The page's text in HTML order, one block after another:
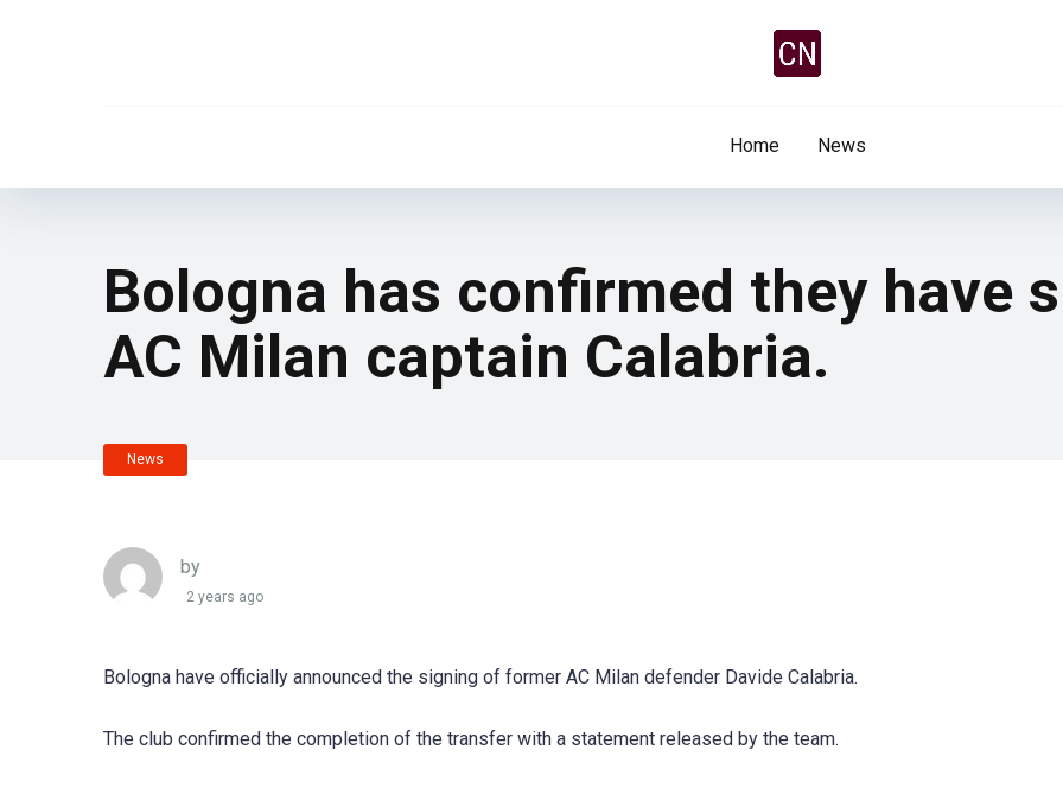
Home News
Bologna has confirmed they have
AC Milan captain Calabria.
News
by
2 years ago
Bologna have officially announced the signing of former AC Milan defender Davide Calabria.
The club confirmed the completion of the transfer with a statement released by the team.